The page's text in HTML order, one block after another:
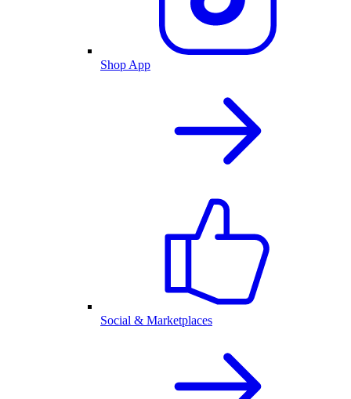
Shop App
Social & Marketplaces